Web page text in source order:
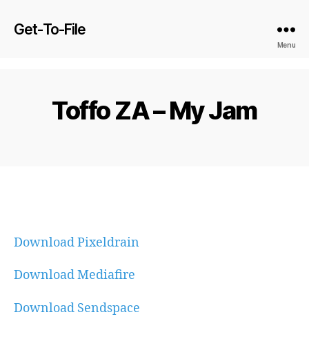
Get-To-File
Menu
Toffo ZA – My Jam
Download Pixeldrain
Download Mediafire
Download Sendspace